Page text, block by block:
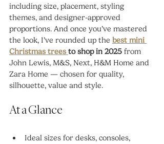
including size, placement, styling
themes, and designer-approved
proportions. And once you’ve mastered
the look, I’ve rounded up the best mini
Christmas trees to shop in 2025 from
John Lewis, M&S, Next, H&M Home and
Zara Home — chosen for quality,
silhouette, value and style.
At a Glance
Ideal sizes for desks, consoles,